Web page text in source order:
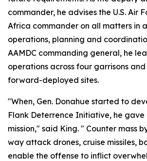
commander, he advises the U.S. Air
Africa commander on all matters in
operations, planning and
AAMDC commanding general, he
operations across four garrisons
forward-deployed sites.
"When, Gen. Donahue started to
Flank Deterrence Initiative, he
mission," said King. " Counter mass
way attack drones, cruise missiles,
enable the offense to inflict